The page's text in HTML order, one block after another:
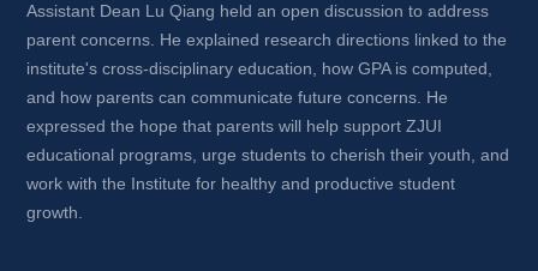
Assistant Dean Lu Qiang held an open discussion to address
parent concerns. He explained research directions linked to the
institute's cross-disciplinary education, how GPA is computed,
and how parents can communicate future concerns. He
expressed the hope that parents will help support ZJUI
educational programs, urge students to cherish their youth, and
work with the Institute for healthy and productive student
growth.